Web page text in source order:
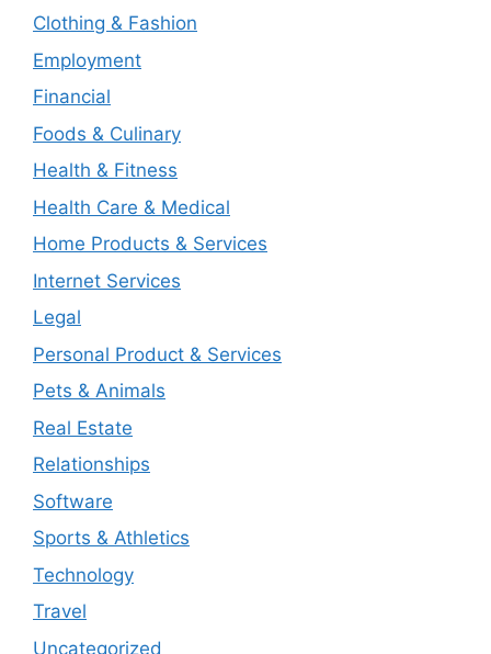
Clothing & Fashion
Employment
Financial
Foods & Culinary
Health & Fitness
Health Care & Medical
Home Products & Services
Internet Services
Legal
Personal Product & Services
Pets & Animals
Real Estate
Relationships
Software
Sports & Athletics
Technology
Travel
Uncategorized